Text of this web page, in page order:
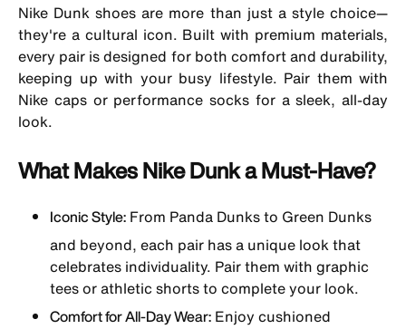
Nike Dunk shoes are more than just a style choice—
they're a cultural icon. Built with premium materials,
every pair is designed for both comfort and durability,
keeping up with your busy lifestyle. Pair them with
Nike caps or performance socks for a sleek, all-day
look.
What Makes Nike Dunk a Must-Have?
Iconic Style: From Panda Dunks to Green Dunks
and beyond, each pair has a unique look that
celebrates individuality. Pair them with graphic
tees or athletic shorts to complete your look.
Comfort for All-Day Wear: Enjoy cushioned